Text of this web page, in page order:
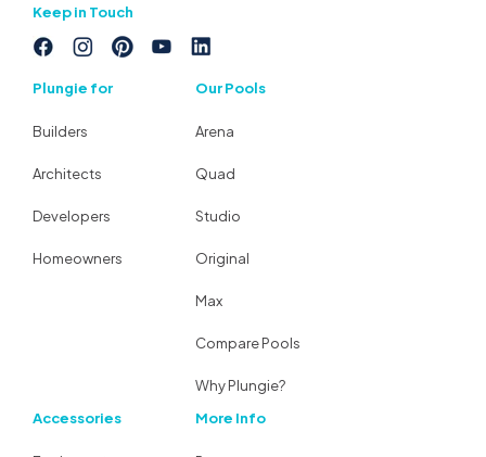
Keep in Touch
Plungie for
Builders
Architects
Developers
Homeowners
Our Pools
Arena
Quad
Studio
Original
Max
Compare Pools
Why Plungie?
Accessories
More Info